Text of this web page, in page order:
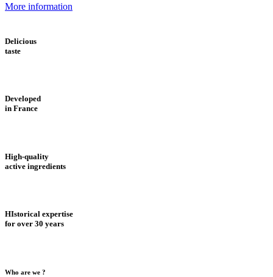
More information
Delicious
taste
Developed
in France
High-quality
active ingredients
HIstorical expertise
for over 30 years
Who are we ?